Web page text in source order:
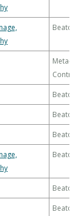
Meta-
Control